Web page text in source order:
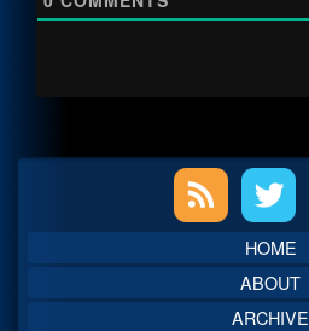
Sidebar
HOME
ABOUT
ARCHIVE